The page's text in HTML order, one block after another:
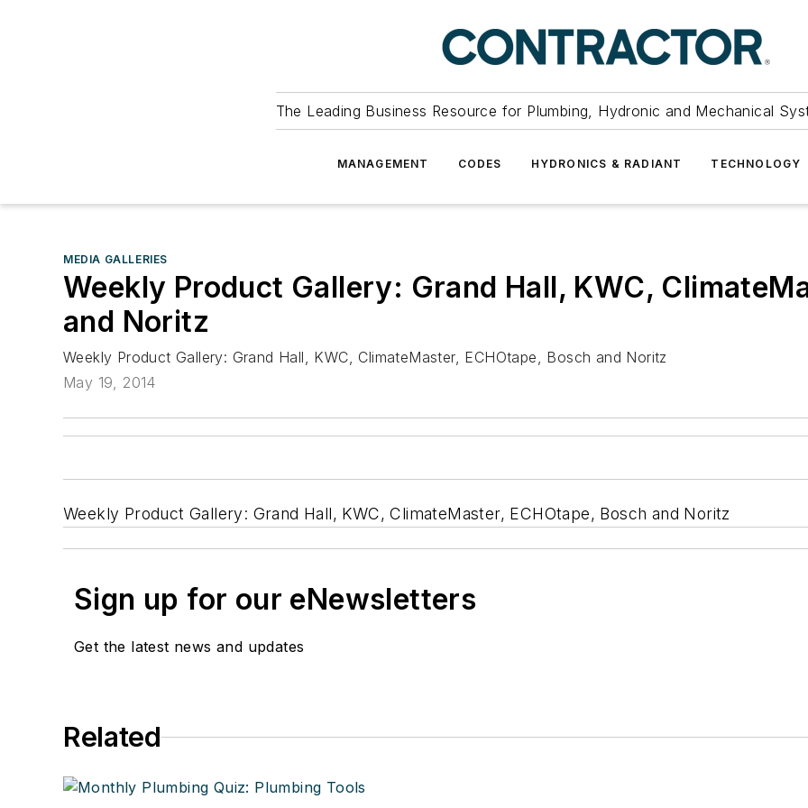
The Leading Business Resource for Plumbing, Hydronic and Mechanical
MANAGEMENT CODES HYDRONICS & RADIANT TECHNOLOGY
MEDIA GALLERIES
Weekly Product Gallery: Grand Hall, KWC,
and Noritz
Weekly Product Gallery: Grand Hall, KWC, ClimateMaster, ECHOtape, Bosch and Noritz
May 19, 2014
Weekly Product Gallery: Grand Hall, KWC, ClimateMaster, ECHOtape, Bosch and Noritz
Sign up for our eNewsletters
Get the latest news and updates
Related